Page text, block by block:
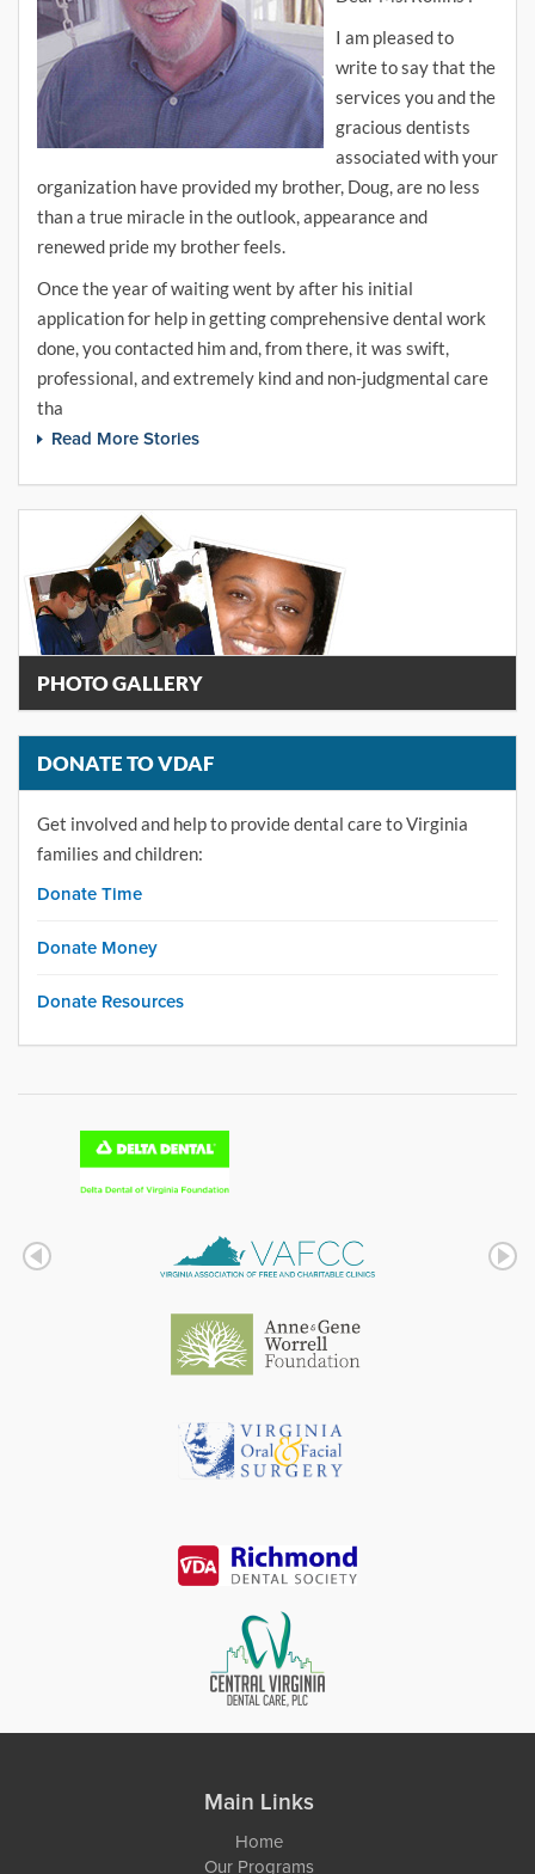
I am pleased to
write to say that the
services you and the
gracious dentists
associated with your
organization have provided my brother, Doug, are no less
than a true miracle in the outlook, appearance and
renewed pride my brother feels.
Once the year of waiting went by after his initial
application for help in getting comprehensive dental work
done, you contacted him and, from there, it was swift,
professional, and extremely kind and non-judgmental care
tha
Read More Stories
PHOTO GALLERY
DONATE TO VDAF
Get involved and help to provide dental care to Virginia
families and children:
Donate Time
Donate Money
Donate Resources
Main Links
Home
Our Programs